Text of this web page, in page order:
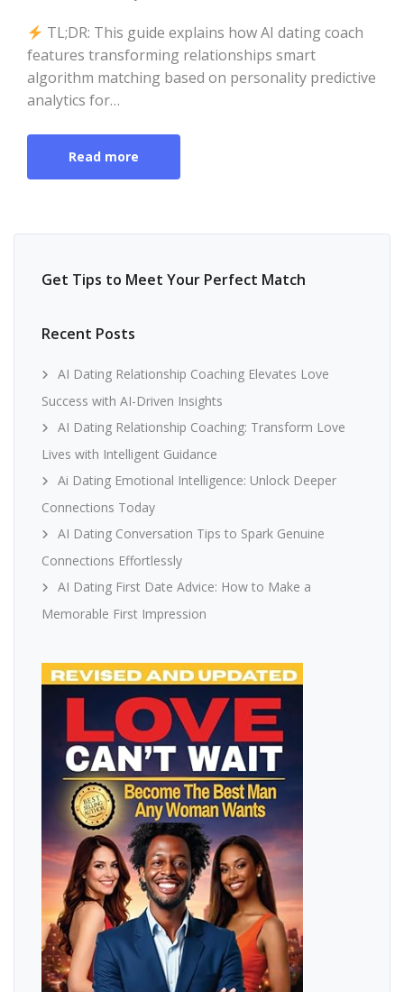
TL;DR: This guide explains how AI dating coach
features transforming relationships smart
algorithm matching based on personality predictive
analytics for…
Read more
Get Tips to Meet Your Perfect Match
Recent Posts
AI Dating Relationship Coaching Elevates Love
Success with AI-Driven Insights
AI Dating Relationship Coaching: Transform Love
Lives with Intelligent Guidance
Ai Dating Emotional Intelligence: Unlock Deeper
Connections Today
AI Dating Conversation Tips to Spark Genuine
Connections Effortlessly
AI Dating First Date Advice: How to Make a
Memorable First Impression